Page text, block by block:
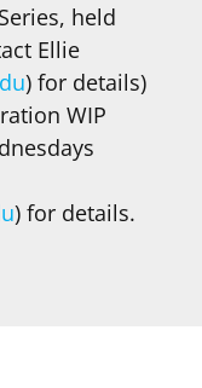
held
Ellie
) for details)
WIP
) for details.